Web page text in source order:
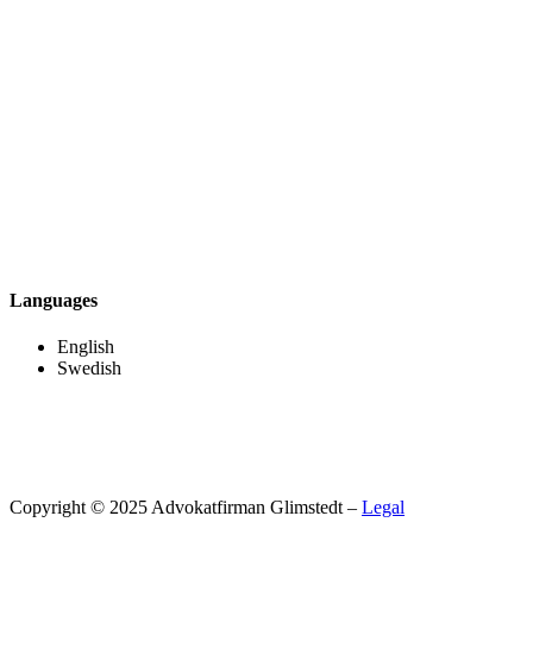
Languages
English
Swedish
Copyright © 2025 Advokatfirman Glimstedt – Legal